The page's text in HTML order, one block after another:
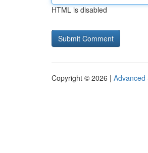
HTML is disabled
Copyright © 2026 | Advanced